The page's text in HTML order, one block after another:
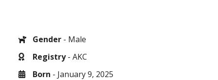
Gender - Male
Registry- AKC
Born - January 9, 2025